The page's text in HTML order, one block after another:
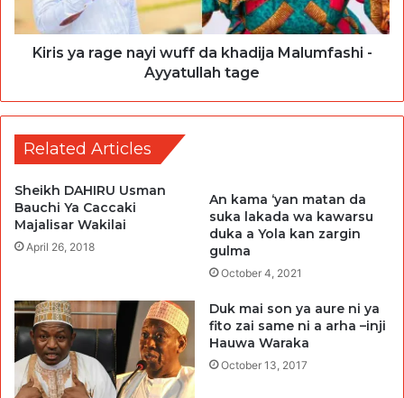
Kiris ya rage nayi wuff da khadija Malumfashi -
Ayyatullah tage
Related Articles
Sheikh DAHIRU Usman
Bauchi Ya Caccaki
Majalisar Wakilai
April 26, 2018
An kama ‘yan matan da
suka lakada wa kawarsu
duka a Yola kan zargin
gulma
October 4, 2021
Duk mai son ya aure ni ya
fito zai same ni a arha –inji
Hauwa Waraka
October 13, 2017